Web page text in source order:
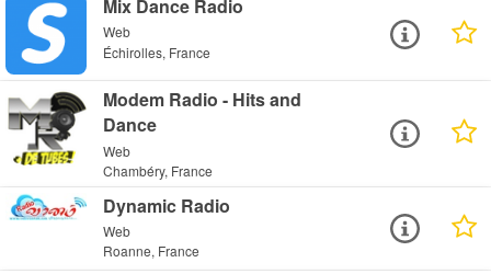
Mix Dance Radio
Web
Échirolles, France
Modem Radio - Hits and
Dance
Web
Chambéry, France
Dynamic Radio
Web
Roanne, France